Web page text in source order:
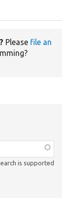
Please file an
is supported